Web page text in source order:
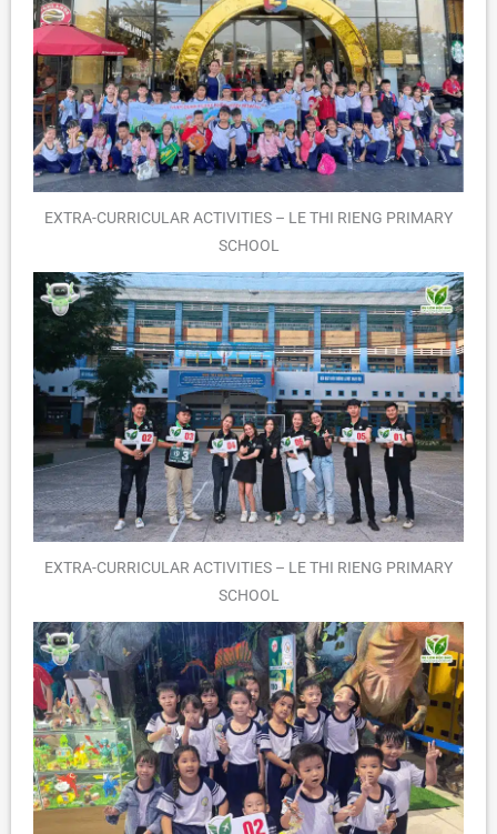
EXTRA-CURRICULAR ACTIVITIES – LE THI RIENG PRIMARY
SCHOOL
EXTRA-CURRICULAR ACTIVITIES – LE THI RIENG PRIMARY
SCHOOL